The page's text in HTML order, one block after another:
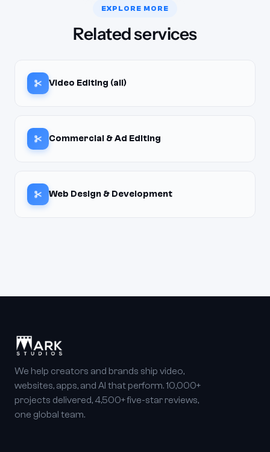
EXPLORE MORE
Related services
Video Editing (all)
Commercial & Ad Editing
Web Design & Development
We help creators and brands ship video,
websites, apps, and AI that perform. 10,000+
projects delivered, 4,500+ five-star reviews,
one global team.